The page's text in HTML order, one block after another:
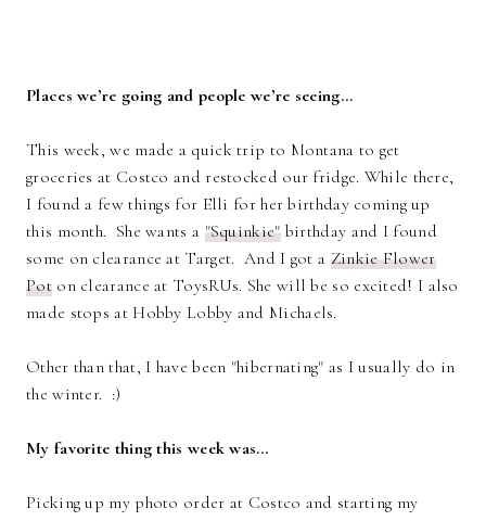
Places we’re going and people we’re seeing…
This week, we made a quick trip to Montana to get
groceries at Costco and restocked our fridge. While there,
I found a few things for Elli for her birthday coming up
this month. She wants a "Squinkie"birthday and I found
some on clearance at Target. And I got a Zinkie Flower
Poton clearance at ToysRUs. She will be so excited! I also
made stops at Hobby Lobby and Michaels.
Other than that, I have been "hibernating" as I usually do in
the winter. :)
My favorite thing this week was…
Picking up my photo order at Costco and starting my